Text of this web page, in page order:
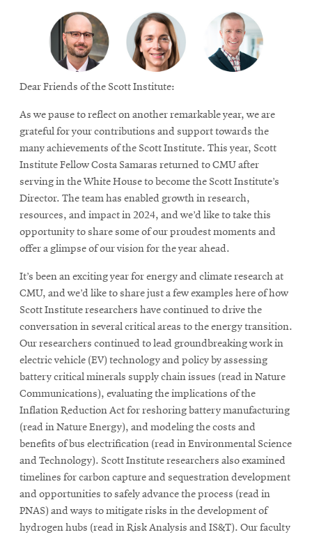
Dear Friends of the Scott Institute:
As we pause to reflect on another remarkable year, we are
grateful for your contributions and support towards the
many achievements of the Scott Institute. This year, Scott
Institute Fellow Costa Samaras returned to CMU after
serving in the White House to become the Scott Institute’s
Director. The team has enabled growth in research,
resources, and impact in 2024, and we’d like to take this
opportunity to share some of our proudest moments and
offer a glimpse of our vision for the year ahead.
It’s been an exciting year for energy and climate research at
CMU, and we’d like to share just a few examples here of how
Scott Institute researchers have continued to drive the
conversation in several critical areas to the energy transition.
Our researchers continued to lead groundbreaking work in
electric vehicle (EV) technology and policy by assessing
battery critical minerals supply chain issues (read in Nature
Communications), evaluating the implications of the
Inflation Reduction Act for reshoring battery manufacturing
(read in Nature Energy), and modeling the costs and
benefits of bus electrification (read in Environmental Science
and Technology). Scott Institute researchers also examined
timelines for carbon capture and sequestration development
and opportunities to safely advance the process (read in
PNAS) and ways to mitigate risks in the development of
hydrogen hubs (read in Risk Analysis and IS&T). Our faculty